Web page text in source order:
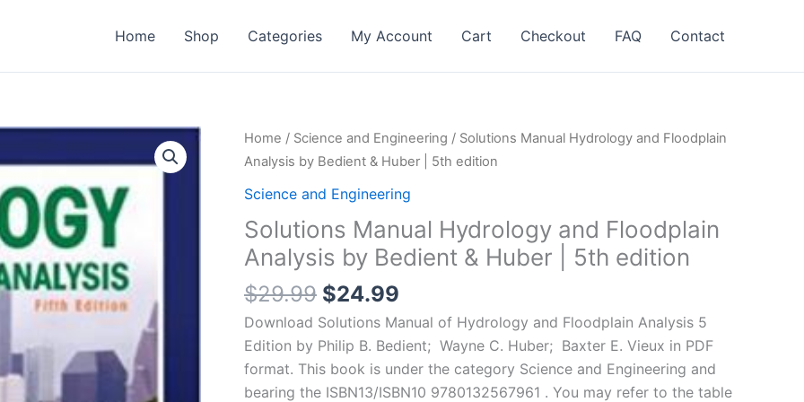
Home Shop Categories My Account Cart Checkout FAQ Contact
Home / Science and Engineering / Solutions Manual Hydrology and Floodplain
Analysis by Bedient & Huber | 5th edition
Science and Engineering
Solutions Manual Hydrology and Floodplain
Analysis by Bedient & Huber | 5th edition
$29.99 Original
price
was:
$29.99.
$24.99
price
is:
$24.99.
Download Solutions Manual of Hydrology and Floodplain Analysis 5
Edition by Philip B. Bedient; ‎ Wayne C. Huber; ‎ Baxter E. Vieux in PDF
format. This book is under the category Science and Engineering and
bearing the ISBN13/ISBN10 9780132567961 . You may refer to the table